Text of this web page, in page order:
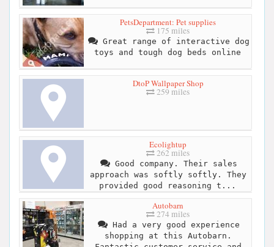
PetsDepartment: Pet supplies
175 miles
Great range of interactive dog
toys and tough dog beds online
DtoP Wallpaper Shop
259 miles
Ecolightup
262 miles
Good company. Their sales
approach was softly softly. They
provided good reasoning t...
Autobarn
274 miles
Had a very good experience
shopping at this Autobarn.